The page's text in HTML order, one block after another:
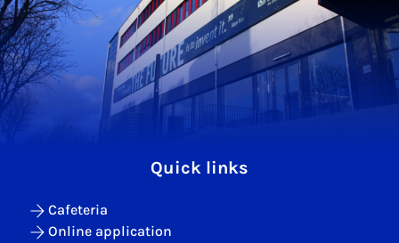
Quick links
Cafeteria
Online application